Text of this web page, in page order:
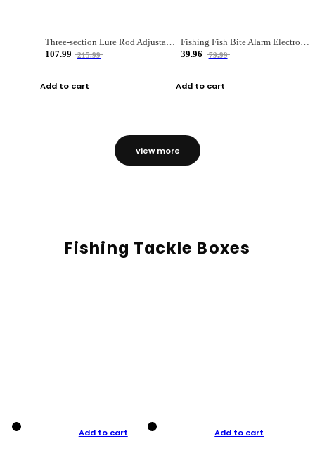
Three-section Lure Rod Adjustable Carbon Straight Handle Fishing Rod
107.99
215.99
Add to cart
Fishing Fish Bite Alarm Electronic Buzzer Fishing Rod Loud LED Light Indicator LED Light Fish Line Gear Alert
39.96
79.99
Add to cart
view more
Fishing Tackle Boxes
Add to cart Add to cart